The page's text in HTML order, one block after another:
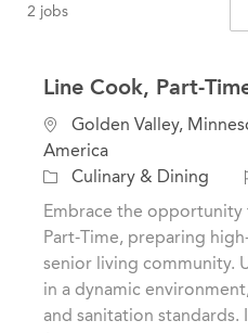
2 jobs
Line Cook, Part-
L
o
c
a
t
o
Golden Valley,
America
C
a
t
g
Culinary & Dining
I
d
Embrace the opportunity
Part-Time, preparing
senior living community.
in a dynamic
and sanitation standards.